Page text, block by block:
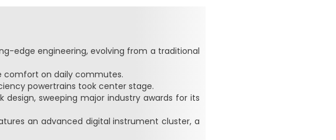
edge engineering, evolving from a traditional
comfort on daily commutes.
powertrains took center stage.
design, sweeping major industry awards for its
an advanced digital instrument cluster, a